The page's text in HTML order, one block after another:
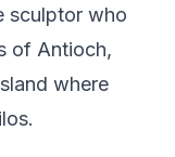
sculptor who
of Antioch,
where